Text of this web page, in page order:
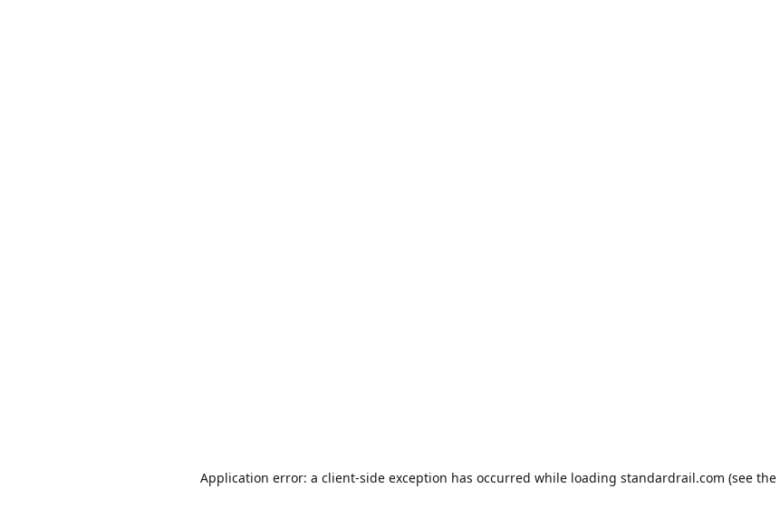
Application error: a client-side exception has occurred while loading standardrail.com (see the